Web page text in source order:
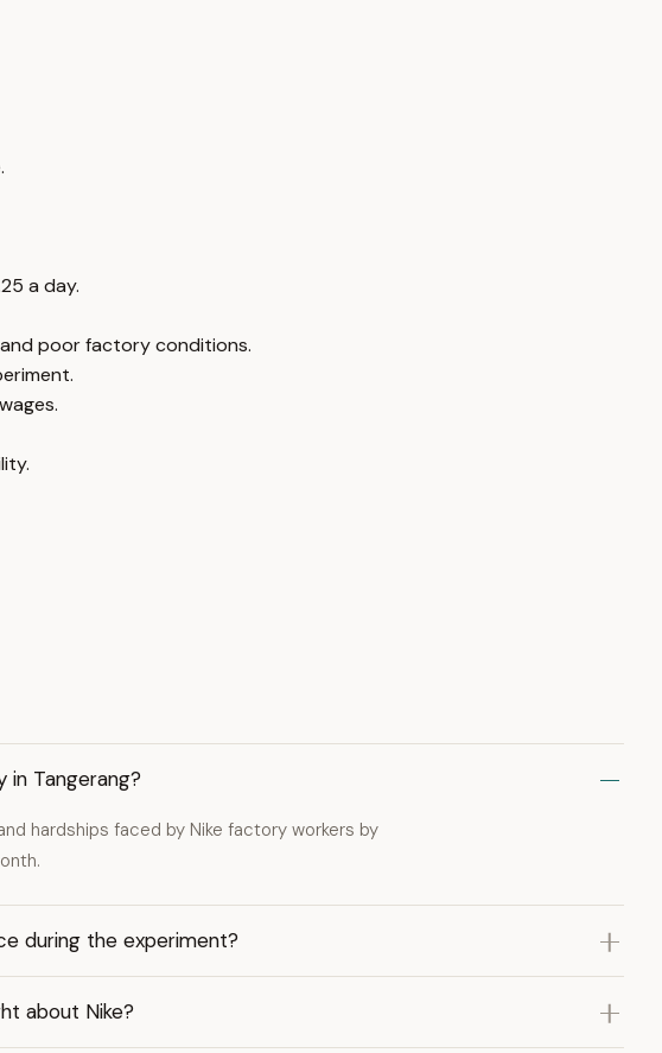
a day.
poor factory conditions.
in Tangerang?
hardships faced by Nike factory workers by
during the experiment?
about Nike?